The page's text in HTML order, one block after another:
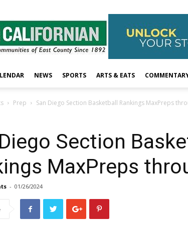
NEWS SPORTS ARTS & EATS
Prep San Diego Section Basketball Rankings MaxPreps
Section
MaxPreps
- 01/26/2024